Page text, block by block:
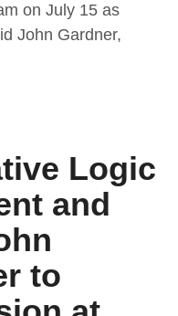
on July 15 as
John Gardner,
Logic
and
to